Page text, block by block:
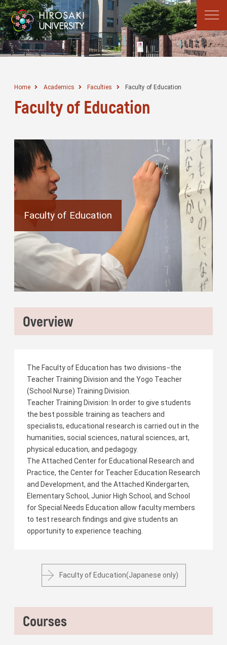
Home Academics Faculties Faculty of Education
Faculty of Education
Faculty of Education
Overview
The Faculty of Education has two divisions−the
Teacher Training Division and the Yogo Teacher
(School Nurse) Training Division.
Teacher Training Division: In order to give students
the best possible training as teachers and
specialists, educational research is carried out in the
humanities, social sciences, natural sciences, art,
physical education, and pedagogy.
The Attached Center for Educational Research and
Practice, the Center for Teacher Education Research
and Development, and the Attached Kindergarten,
Elementary School, Junior High School, and School
for Special Needs Education allow faculty members
to test research findings and give students an
opportunity to experience teaching.
Faculty of Education(Japanese only)
Courses